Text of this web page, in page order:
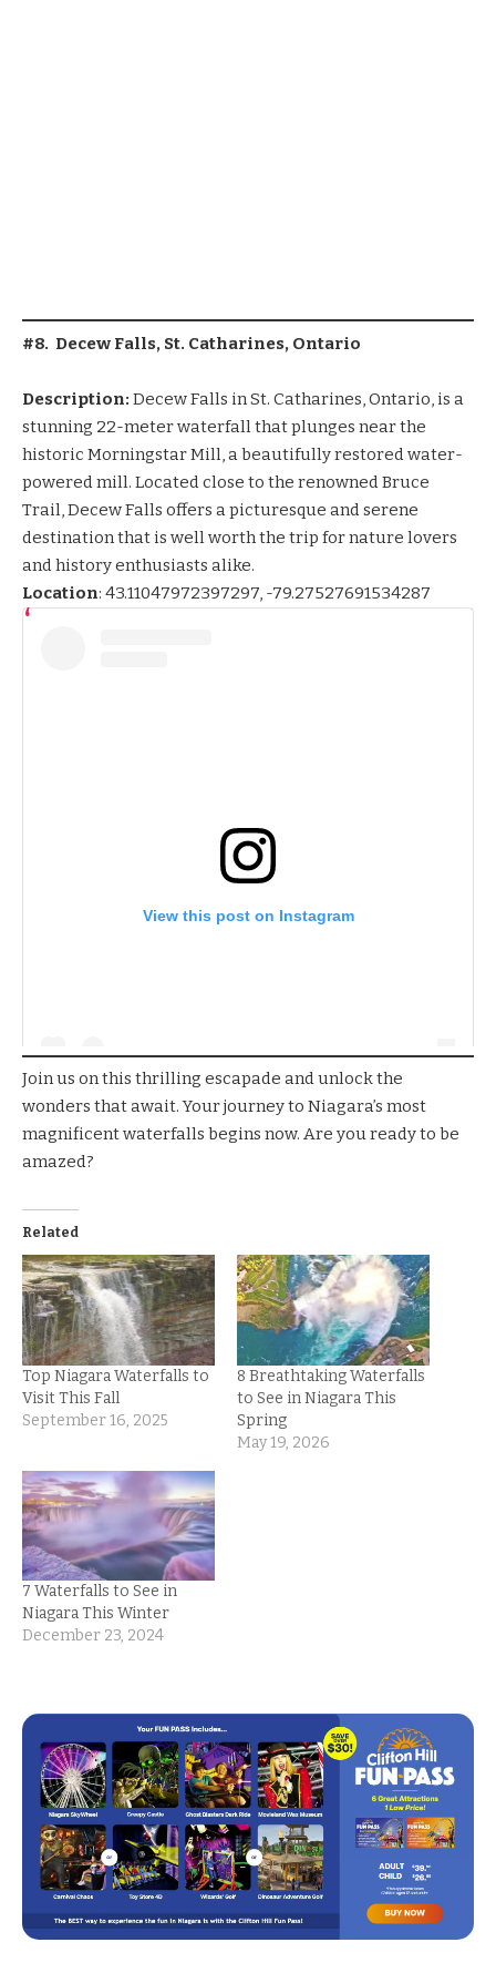
#8. Decew Falls, St. Catharines, Ontario
Description: Decew Falls in St. Catharines, Ontario, is a
stunning 22-meter waterfall that plunges near the
historic Morningstar Mill, a beautifully restored water-
powered mill. Located close to the renowned Bruce
Trail, Decew Falls offers a picturesque and serene
destination that is well worth the trip for nature lovers
and history enthusiasts alike.
Location: 43.11047972397297, -79.27527691534287
View this post on Instagram
Join us on this thrilling escapade and unlock the
wonders that await. Your journey to Niagara’s most
magnificent waterfalls begins now. Are you ready to be
amazed?
Related
Top Niagara Waterfalls to
Visit This Fall
September 16, 2025
8 Breathtaking Waterfalls
to See in Niagara This
Spring
May 19, 2026
7 Waterfalls to See in
Niagara This Winter
December 23, 2024